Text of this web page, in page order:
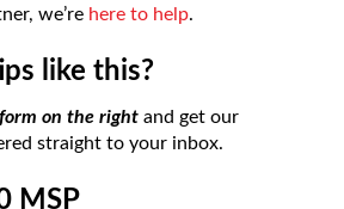
we’re here to help.
like this?
on the right and get our
straight to your inbox.
MSP